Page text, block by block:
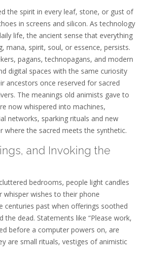
the spirit in every leaf, stone, or gust of
in screens and silicon. As technology
life, the ancient sense that everything
mana, spirit, soul, or essence, persists.
pagans, technopagans, and modern
digital spaces with the same curiosity
ancestors once reserved for sacred
The meanings old animists gave to
now whispered into machines,
networks, sparking rituals and new
where the sacred meets the synthetic.
and Invoking the
bedrooms, people light candles
whisper wishes to their phone
centuries past when offerings soothed
the dead. Statements like “Please work,
before a computer powers on, are
are small rituals, vestiges of animistic